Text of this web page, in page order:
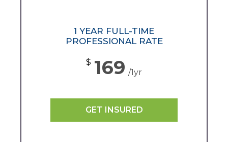
1 YEAR FULL-TIME
PROFESSIONAL RATE
$ 169 /1yr
GET INSURED